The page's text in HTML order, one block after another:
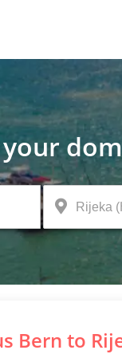
Bern to